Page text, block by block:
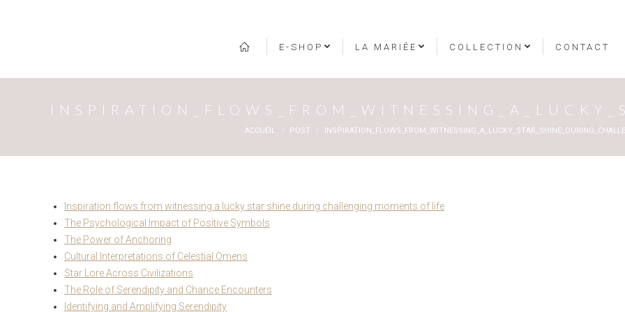
E-SHOP LA MARIÉE COLLECTION CONTACT
Vous êtes ici :
ACCUEIL POST
Inspiration flows from witnessing a lucky star shine during challenging moments of life
The Psychological Impact of Positive Symbols
The Power of Anchoring
Cultural Interpretations of Celestial Omens
Star Lore Across Civilizations
The Role of Serendipity and Chance Encounters
Identifying and Amplifying Serendipity